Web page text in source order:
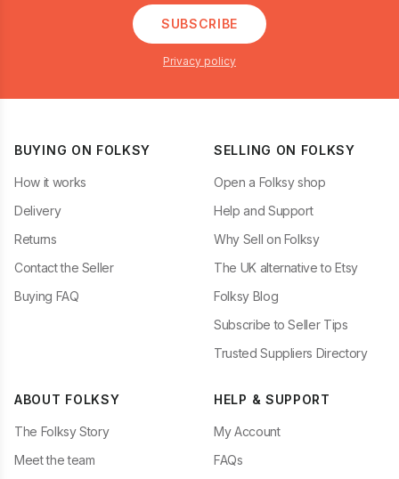
SUBSCRIBE
Privacy policy
BUYING ON FOLKSY
How it works
Delivery
Returns
Contact the Seller
Buying FAQ
SELLING ON FOLKSY
Open a Folksy shop
Help and Support
Why Sell on Folksy
The UK alternative to Etsy
Folksy Blog
Subscribe to Seller Tips
Trusted Suppliers Directory
ABOUT FOLKSY
The Folksy Story
Meet the team
HELP & SUPPORT
My Account
FAQs